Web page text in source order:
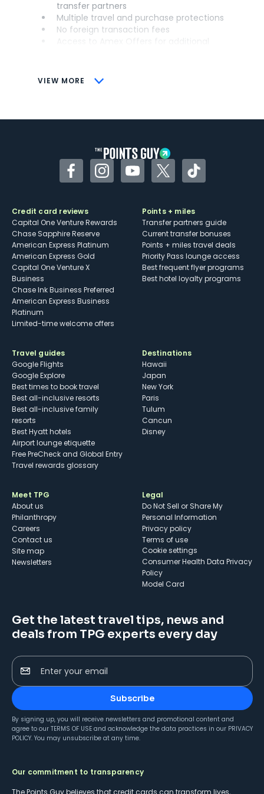
VIEW MORE
transfer partners
Multiple travel and purchase protections
No foreign transaction fees
CONS
Some may have trouble using Uber and
FacebookInstagramYouTubeTwitterTikTok
Credit card reviews
Capital One Venture Rewards
Chase Sapphire Reserve
American Express Platinum
American Express Gold
Capital One Venture X
Business
Chase Ink Business Preferred
American Express Business
Platinum
Limited-time welcome offers
Points + miles
Transfer partners guide
Current transfer bonuses
Points + miles travel deals
Priority Pass lounge access
Best frequent flyer programs
Best hotel loyalty programs
Travel guides
Google Flights
Google Explore
Best times to book travel
Best all-inclusive resorts
Best all-inclusive family
resorts
Best Hyatt hotels
Airport lounge etiquette
Free PreCheck and Global Entry
Travel rewards glossary
Destinations
Hawaii
Japan
New York
Paris
Tulum
Cancun
Disney
Meet TPG
About us
Philanthropy
Careers
Contact us
Site map
Newsletters
Legal
Do Not Sell or Share My
Personal Information
Privacy policy
Terms of use
cookie settings
Consumer Health Data Privacy
Policy
Model Card
Get the latest travel tips, news and
deals from TPG experts every day
Enter your email
Subscribe
By signing up, you will receive newsletters and promotional content and
agree to our TERMS OF USE and acknowledge the data practices in our PRIVACY
POLICY. You may unsubscribe at any time.
Our commitment to transparency
The Points Guy believes that credit cards can transform lives,